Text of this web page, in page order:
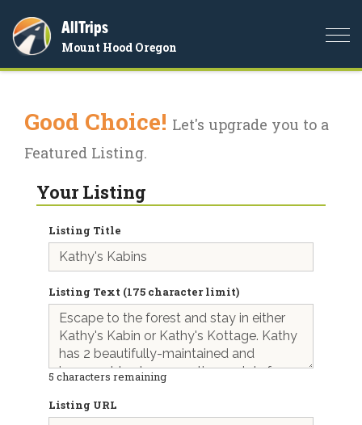
AllTrips
Mount Hood Oregon
Good Choice! Let's upgrade you to a
Featured Listing.
Your Listing
Listing Title
Listing Text (175 character limit)
5 characters remaining
Listing URL